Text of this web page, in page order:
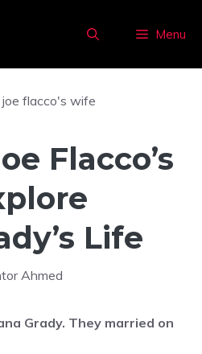
Menu
Flacco’s
Life
Ahmed
Grady. They married on